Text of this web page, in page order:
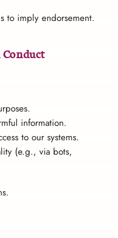
to imply endorsement.
information.
to our systems.
(e.g., via bots,